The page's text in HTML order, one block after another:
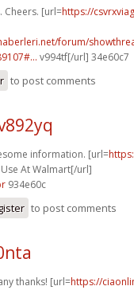
Cheers. [url=https://
forum/
v994tf[/url] 34e60c7
to post comments
information. [url=
At Walmart[/url]
934e60c
to post comments
thanks! [url=https://